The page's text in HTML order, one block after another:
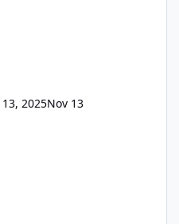
2025Nov 13